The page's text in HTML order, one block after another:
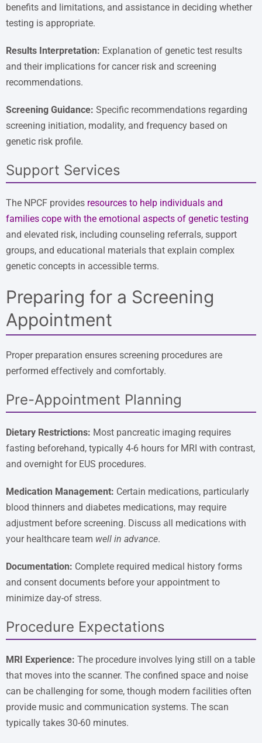
benefits and limitations, and assistance in deciding whether
testing is appropriate.
Results Interpretation: Explanation of genetic test results
and their implications for cancer risk and screening
recommendations.
Screening Guidance: Specific recommendations regarding
screening initiation, modality, and frequency based on
genetic risk profile.
Support Services
The NPCF provides resources to help individuals and
families cope with the emotional aspects of genetic testing
and elevated risk, including counseling referrals, support
groups, and educational materials that explain complex
genetic concepts in accessible terms.
Preparing for a Screening
Appointment
Proper preparation ensures screening procedures are
performed effectively and comfortably.
Pre-Appointment Planning
Dietary Restrictions: Most pancreatic imaging requires
fasting beforehand, typically 4-6 hours for MRI with contrast,
and overnight for EUS procedures.
Medication Management: Certain medications, particularly
blood thinners and diabetes medications, may require
adjustment before screening. Discuss all medications with
your healthcare team well in advance.
Documentation: Complete required medical history forms
and consent documents before your appointment to
minimize day-of stress.
Procedure Expectations
MRI Experience: The procedure involves lying still on a table
that moves into the scanner. The confined space and noise
can be challenging for some, though modern facilities often
provide music and communication systems. The scan
typically takes 30-60 minutes.